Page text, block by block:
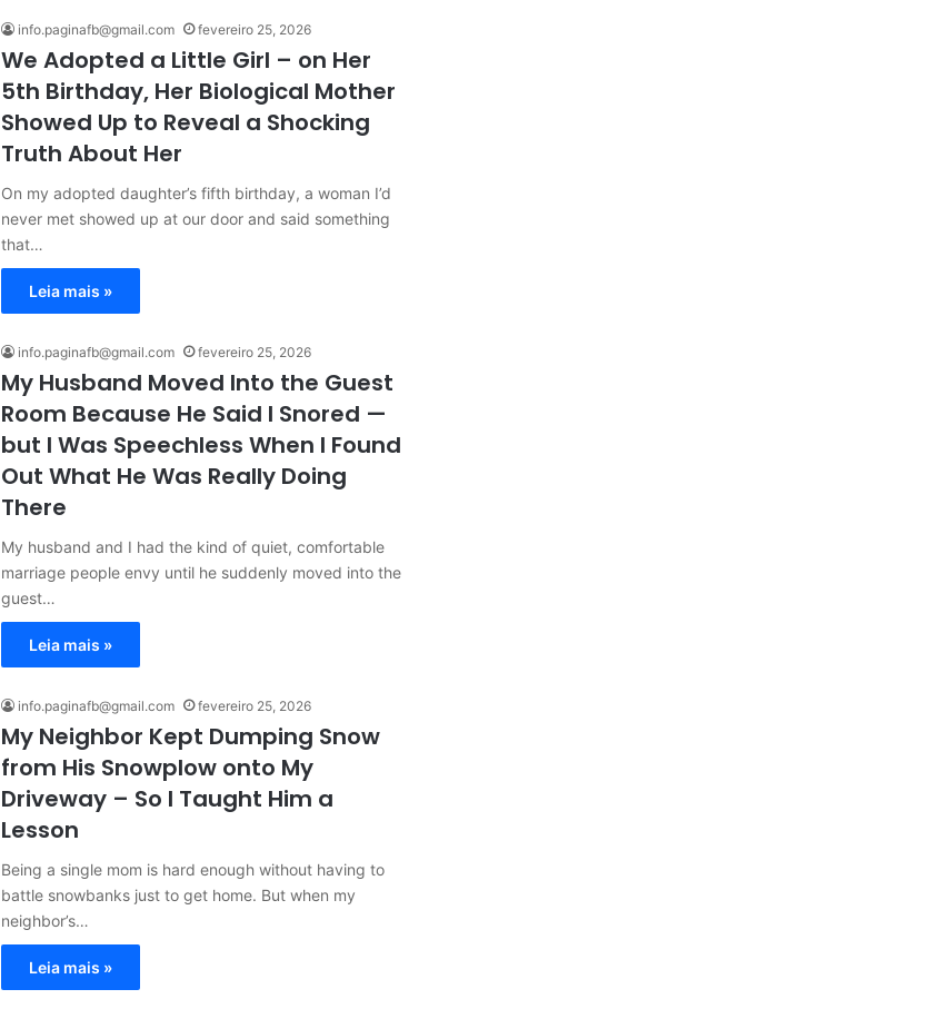
info.paginafb@gmail.com fevereiro 25, 2026
We Adopted a Little Girl – on Her
5th Birthday, Her Biological Mother
Showed Up to Reveal a Shocking
Truth About Her
On my adopted daughter’s fifth birthday, a woman I’d
never met showed up at our door and said something
that…
Leia mais »
info.paginafb@gmail.com fevereiro 25, 2026
My Husband Moved Into the Guest
Room Because He Said I Snored —
but I Was Speechless When I Found
Out What He Was Really Doing
There
My husband and I had the kind of quiet, comfortable
marriage people envy until he suddenly moved into the
guest…
Leia mais »
info.paginafb@gmail.com fevereiro 25, 2026
My Neighbor Kept Dumping Snow
from His Snowplow onto My
Driveway – So I Taught Him a
Lesson
Being a single mom is hard enough without having to
battle snowbanks just to get home. But when my
neighbor’s…
Leia mais »